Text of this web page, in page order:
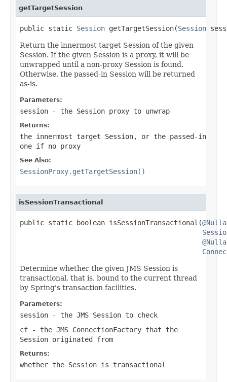
getTargetSession
public static Session getTargetSession(Session
Return the innermost target Session of the given
Session. If the given Session is a proxy, it will be
unwrapped until a non-proxy Session is found.
Otherwise, the passed-in Session will be returned
as-is.
Parameters:
session - the Session proxy to unwrap
Returns:
the innermost target Session, or the passed-in
one if no proxy
See Also:
SessionProxy.getTargetSession()
isSessionTransactional
public static boolean isSessionTransactional(
Determine whether the given JMS Session is
transactional, that is, bound to the current thread
by Spring's transaction facilities.
Parameters:
session - the JMS Session to check
cf - the JMS ConnectionFactory that the
Session originated from
Returns:
whether the Session is transactional